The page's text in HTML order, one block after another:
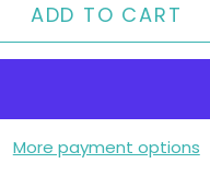
ADD TO CART
More payment options